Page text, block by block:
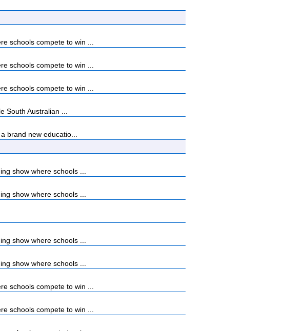
schools compete to win ...
schools compete to win ...
schools compete to win ...
South Australian ...
brand new educatio...
show where schools ...
show where schools ...
show where schools ...
show where schools ...
schools compete to win ...
schools compete to win ...